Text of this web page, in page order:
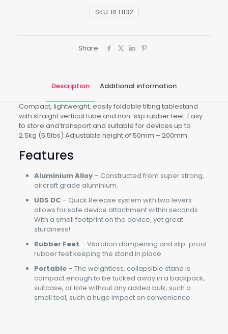
SKU: REH132
Share
Description Additional information
Compact, lightweight, easily foldable tilting tablestand
with straight vertical tube and non-slip rubber feet. Easy
to store and transport and suitable for devices up to
2.5kg (5.5lbs) Adjustable height of 50mm – 200mm.
Features
Aluminium Alloy– Constructed from super strong,
aircraft grade aluminium.
UDS DC– Quick Release system with two levers
allows for safe device attachment within seconds.
With a small footprint on the device, yet great
sturdiness!
Rubber Feet – Vibration dampening and slip-proof
rubber feet keeping the stand in place
Portable – The weightless, collapsible stand is
compact enough to be tucked away in a backpack,
suitcase, or tote without any added bulk; such a
small tool, such a huge impact on convenience.